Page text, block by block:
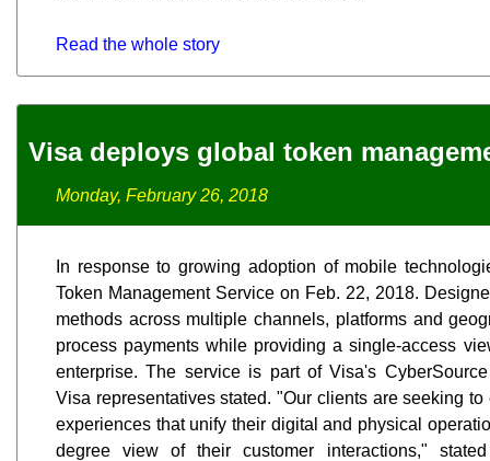
Read the whole story
Visa deploys global token
Monday, February 26, 2018
In response to growing adoption of mobile
Token Management Service on Feb. 22, 2018.
methods across multiple channels, platforms and
process payments while providing a single-access
enterprise. The service is part of Visa's
Visa representatives stated. "Our clients are seeking
experiences that unify their digital and physical
degree view of their customer interactions,"